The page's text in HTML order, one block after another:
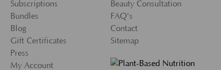
Subscriptions
Bundles
Blog
Gift Certificates
Press
My Account
Beauty Consultation
FAQ's
Contact
Sitemap